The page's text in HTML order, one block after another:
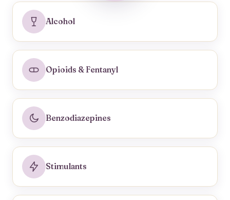
Alcohol
Opioids & Fentanyl
Benzodiazepines
Stimulants